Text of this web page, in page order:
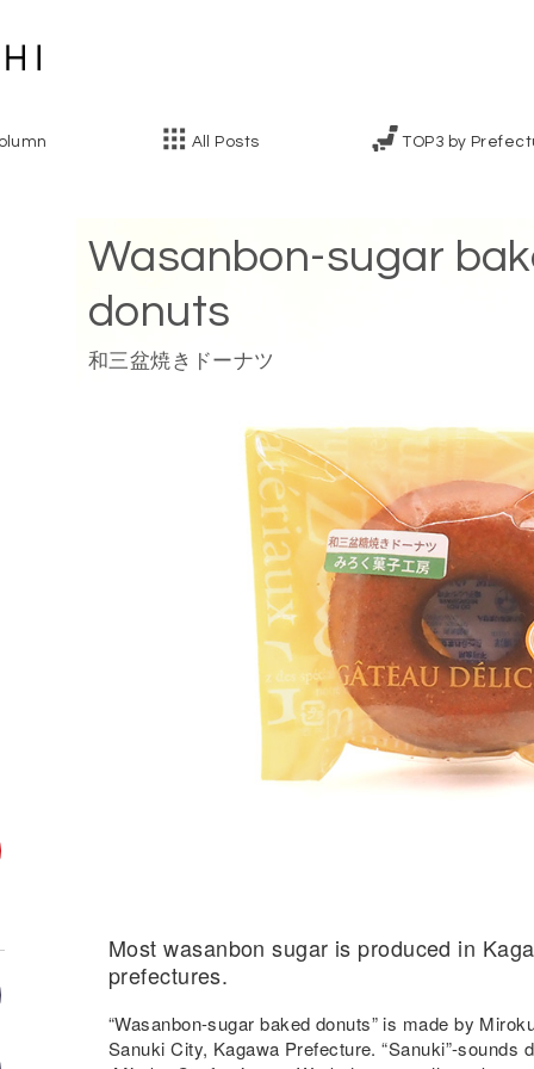
All Posts TOP3 by
Wasanbon-sugar
donuts
和三盆焼きドーナツ
Most wasanbon sugar is produced in
prefectures.
“Wasanbon-sugar baked donuts” is made by
Sanuki City, Kagawa Prefecture. “Sanuki”-